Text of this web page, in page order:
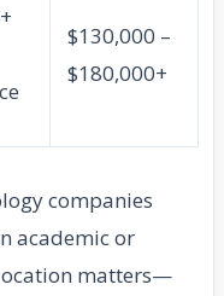
$130,000 –
$180,000+
companies
academic or
matters—